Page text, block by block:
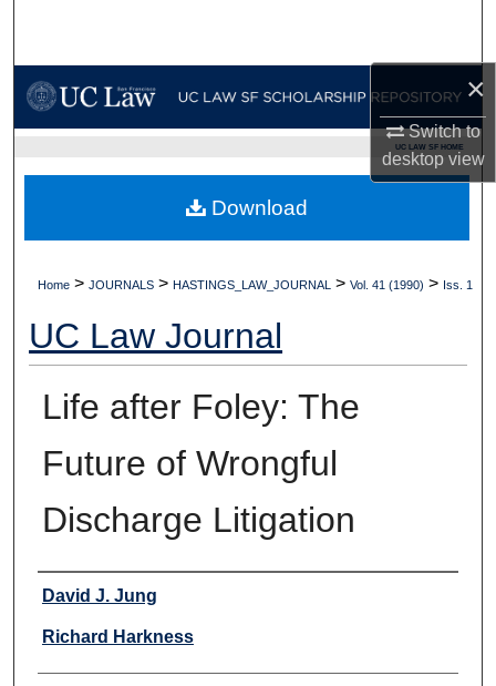
×
Switch to
desktopview
My Account
Digital Commons Network™
UC LAW SF HOME
Home > JOURNALS > HASTINGS_LAW_JOURNAL > Vol. 41 (1990) > Iss. 1
UC Law Journal
Life after Foley: The
Future of Wrongful
Discharge Litigation
Authors
David J. Jung
Richard Harkness
Download